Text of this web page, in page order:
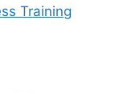
Training